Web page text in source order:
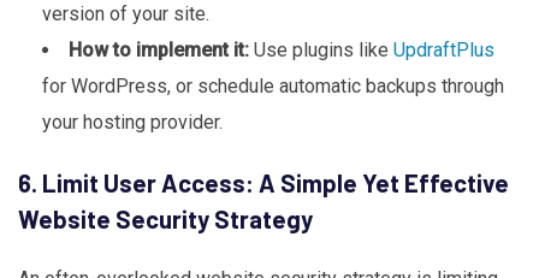
version of your site.
How to implement it: Use plugins like UpdraftPlus
for WordPress, or schedule automatic backups through
your hosting provider.
6. Limit User Access: A Simple Yet Effective
Website Security Strategy